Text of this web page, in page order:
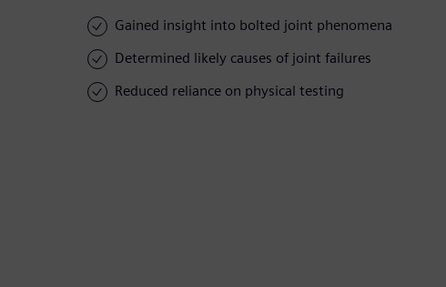
Gained insight into bolted joint phenomena
Determined likely causes of joint failures
Reduced reliance on physical testing